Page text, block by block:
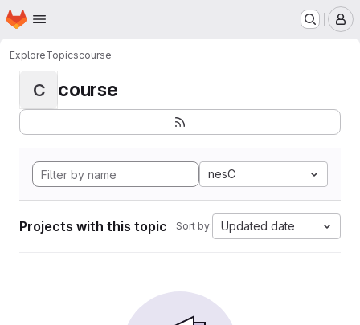
Skip to main content
Homepage
ExploreTopicscourse
C course
nesC
Projects with this topic Sort by: Updated date